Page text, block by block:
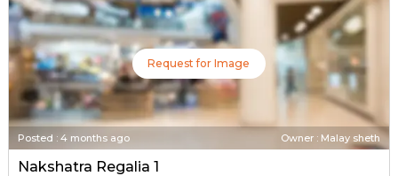
Request for Image
Posted : 4 months ago Owner : Malay sheth
Nakshatra Regalia 1